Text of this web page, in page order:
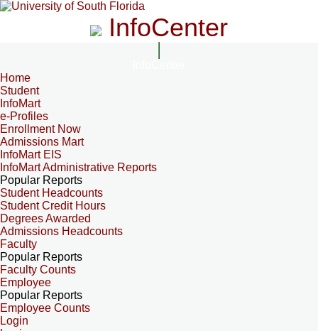
InfoCenter
Home
Student
InfoMart
e-Profiles
Enrollment Now
Admissions Mart
InfoMart EIS
InfoMart Administrative Reports
Popular Reports
Student Headcounts
Student Credit Hours
Degrees Awarded
Admissions Headcounts
Faculty
Popular Reports
Faculty Counts
Employee
Popular Reports
Employee Counts
Login